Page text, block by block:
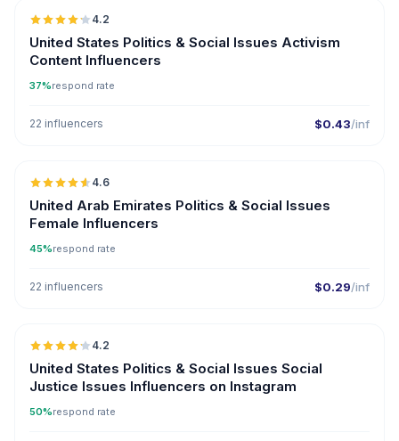
4.2
United States Politics & Social Issues Activism
Content Influencers
37%respond rate
22 influencers $0.43/inf
🇦🇪
4.6
United Arab Emirates Politics & Social Issues
Female Influencers
45%respond rate
22 influencers $0.29/inf
🇺🇸
4.2
United States Politics & Social Issues Social
Justice Issues Influencers on Instagram
50%respond rate